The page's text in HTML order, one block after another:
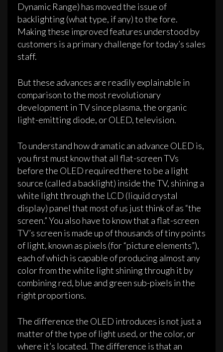
Dynamic Range) has moved the issue of
backlighting (what type, if any) to the fore.
Making these improved features understood by
customers is a primary challenge for today’s sales
staff.
But these advances are readily explainable in
comparison to the most revolutionary
development in TV since plasma, the organic
light-emitting diode, or OLED, television.
To understand how dramatic an advance OLED is,
you first must know that all flat-screen TVs
before the OLED required there to be a light
source (called a backlight) inside the TV, shining a
white light through the LCD (liquid crystal
display) panel that most of us just think of as “the
screen.” You also have to know that a flat-screen
TV’s screen is made up of thousands of tiny points
of light, known as pixels (for “picture elements”),
each of which is capable of producing almost any
color from the white light shining through it by
combining red, blue and green sub-pixels in the
right proportions.
The difference the OLED introduces is not just a
matter of the type of light used, or the color, or
where it’s located. The difference is that an